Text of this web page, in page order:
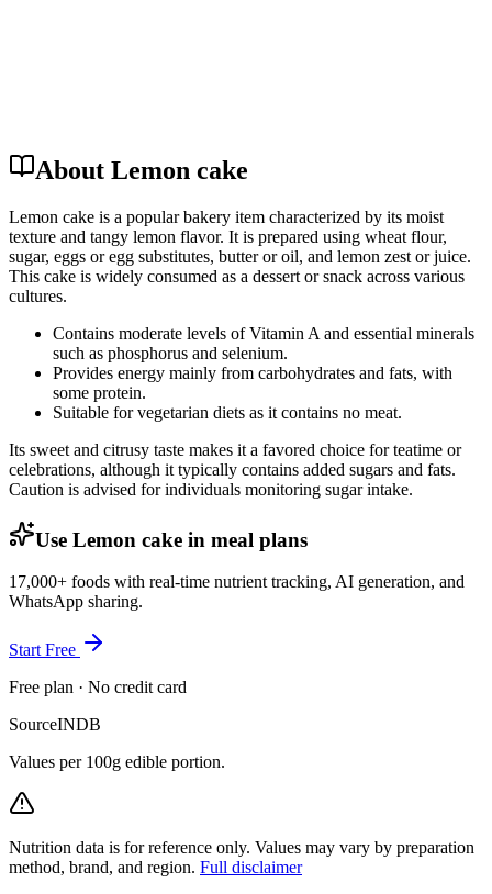
About Lemon cake
Lemon cake is a popular bakery item characterized by its moist
texture and tangy lemon flavor. It is prepared using wheat flour,
sugar, eggs or egg substitutes, butter or oil, and lemon zest or juice.
This cake is widely consumed as a dessert or snack across various
cultures.
Contains moderate levels of Vitamin A and essential minerals
such as phosphorus and selenium.
Provides energy mainly from carbohydrates and fats, with
some protein.
Suitable for vegetarian diets as it contains no meat.
Its sweet and citrusy taste makes it a favored choice for teatime or
celebrations, although it typically contains added sugars and fats.
Caution is advised for individuals monitoring sugar intake.
Use Lemon cake in meal plans
17,000+ foods with real-time nutrient tracking, AI generation, and
WhatsApp sharing.
Start Free
Free plan · No credit card
SourceINDB
Values per 100g edible portion.
Nutrition data is for reference only. Values may vary by preparation
method, brand, and region. Full disclaimer